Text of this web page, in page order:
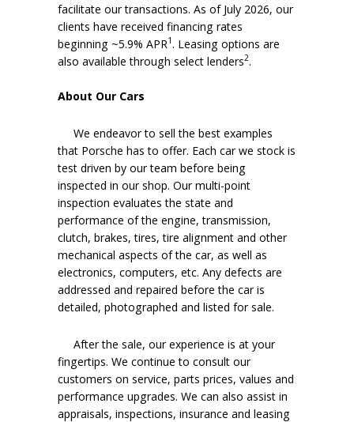
facilitate our transactions. As of July 2026, our
clients have received financing rates
beginning ~5.9% APR1 . Leasing options are
also available through select lenders2.
About Our Cars
We endeavor to sell the best examples
that Porsche has to offer. Each car we stock is
test driven by our team before being
inspected in our shop. Our multi-point
inspection evaluates the state and
performance of the engine, transmission,
clutch, brakes, tires, tire alignment and other
mechanical aspects of the car, as well as
electronics, computers, etc. Any defects are
addressed and repaired before the car is
detailed, photographed and listed for sale.
After the sale, our experience is at your
fingertips. We continue to consult our
customers on service, parts prices, values and
performance upgrades. We can also assist in
appraisals, inspections, insurance and leasing